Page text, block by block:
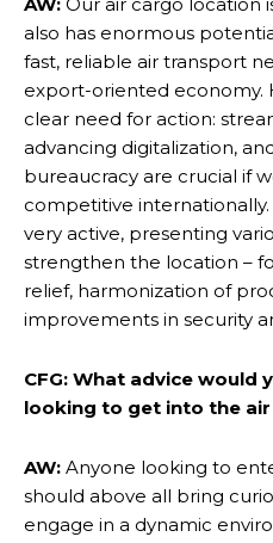
also has enormous
fast, reliable air transport
export-oriented economy.
clear need for action:
advancing digitalization,
bureaucracy are crucial if
competitive internationally.
very active, presenting
strengthen the location –
relief, harmonization of
improvements in security
CFG: What advice would
looking to get into the
AW: Anyone looking to
should above all bring
engage in a dynamic